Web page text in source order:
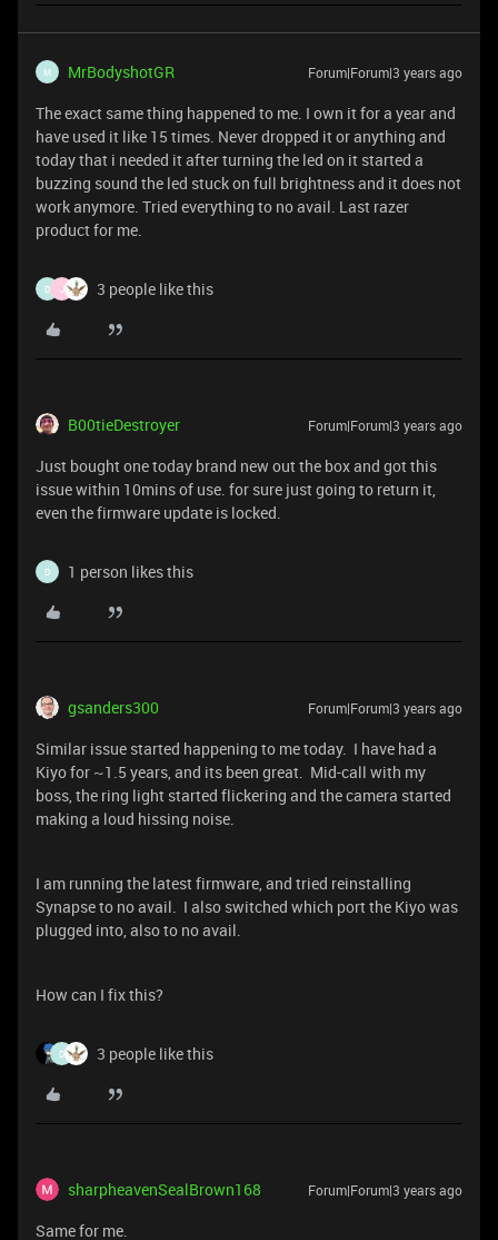
M MrBodyshotGR Forum|Forum|3 years ago
The exact same thing happened to me. I own it for a year and
have used it like 15 times. Never dropped it or anything and
today that i needed it after turning the led on it started a
buzzing sound the led stuck on full brightness and it does not
work anymore. Tried everything to no avail. Last razer
product for me.
D J 3 people like this
B00tieDestroyer Forum|Forum|3 years ago
Just bought one today brand new out the box and got this
issue within 10mins of use. for sure just going to return it,
even the firmware update is locked.
D 1 person likes this
gsanders300 Forum|Forum|3 years ago
Similar issue started happening to me today. I have had a
Kiyo for ~1.5 years, and its been great. Mid-call with my
boss, the ring light started flickering and the camera started
making a loud hissing noise.
I am running the latest firmware, and tried reinstalling
Synapse to no avail. I also switched which port the Kiyo was
plugged into, also to no avail.
How can I fix this?
D 3 people like this
sharpheavenSealBrown168 Forum|Forum|3 years ago
Same for me.